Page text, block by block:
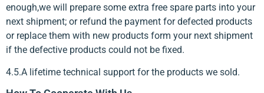
enough,we will prepare some extra free spare parts into your
next shipment; or refund the payment for defected products
or replace them with new products form your next shipment
if the defective products could not be fixed.
4.5.A lifetime technical support for the products we sold.